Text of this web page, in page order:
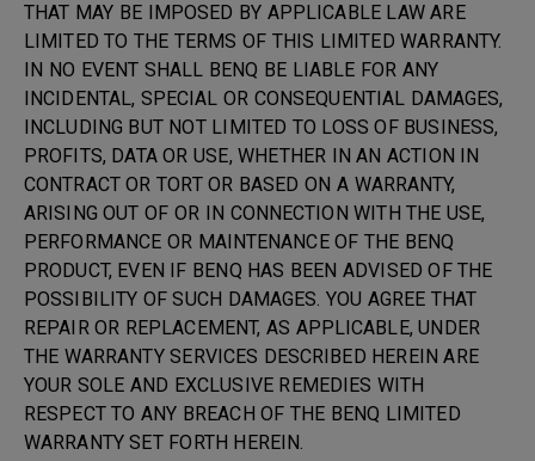
THAT MAY BE IMPOSED BY APPLICABLE LAW ARE
LIMITED TO THE TERMS OF THIS LIMITED WARRANTY.
IN NO EVENT SHALL BENQ BE LIABLE FOR ANY
INCIDENTAL, SPECIAL OR CONSEQUENTIAL DAMAGES,
INCLUDING BUT NOT LIMITED TO LOSS OF BUSINESS,
PROFITS, DATA OR USE, WHETHER IN AN ACTION IN
CONTRACT OR TORT OR BASED ON A WARRANTY,
ARISING OUT OF OR IN CONNECTION WITH THE USE,
PERFORMANCE OR MAINTENANCE OF THE BENQ
PRODUCT, EVEN IF BENQ HAS BEEN ADVISED OF THE
POSSIBILITY OF SUCH DAMAGES. YOU AGREE THAT
REPAIR OR REPLACEMENT, AS APPLICABLE, UNDER
THE WARRANTY SERVICES DESCRIBED HEREIN ARE
YOUR SOLE AND EXCLUSIVE REMEDIES WITH
RESPECT TO ANY BREACH OF THE BENQ LIMITED
WARRANTY SET FORTH HEREIN.